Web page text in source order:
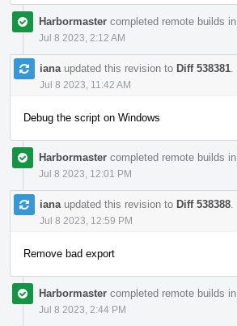
Harbormaster completed remote builds in
Jul 8 2023, 2:12 AM
iana updated this revision to Diff 538381
Jul 8 2023, 11:42 AM
Debug the script on Windows
Harbormaster completed remote builds in
Jul 8 2023, 12:01 PM
iana updated this revision to Diff 538388
Jul 8 2023, 12:59 PM
Remove bad export
Harbormaster completed remote builds in
Jul 8 2023, 2:44 PM